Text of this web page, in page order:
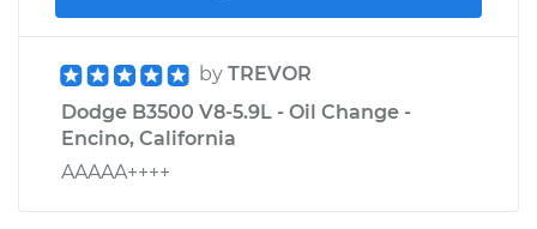
by TREVOR
Dodge B3500 V8-5.9L - Oil Change -
Encino, California
AAAAA++++